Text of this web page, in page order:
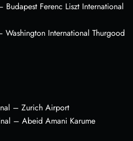
Budapest Ferenc Liszt International
Washington International Thurgood
– Zurich Airport
– Abeid Amani Karume